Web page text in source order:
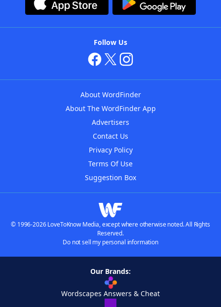
Follow Us
About WordFinder
About The WordFinder App
Advertisers
Contact Us
Privacy Policy
Terms Of Use
Suggestion Box
© 1996-2026 LoveToKnow Media, except where otherwise noted. All Rights
Reserved.
Do not sell my personal information
Our Brands:
Wordscapes Answers & Cheat